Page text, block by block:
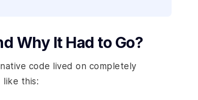
Why It Had to Go?
code lived on completely
like this: